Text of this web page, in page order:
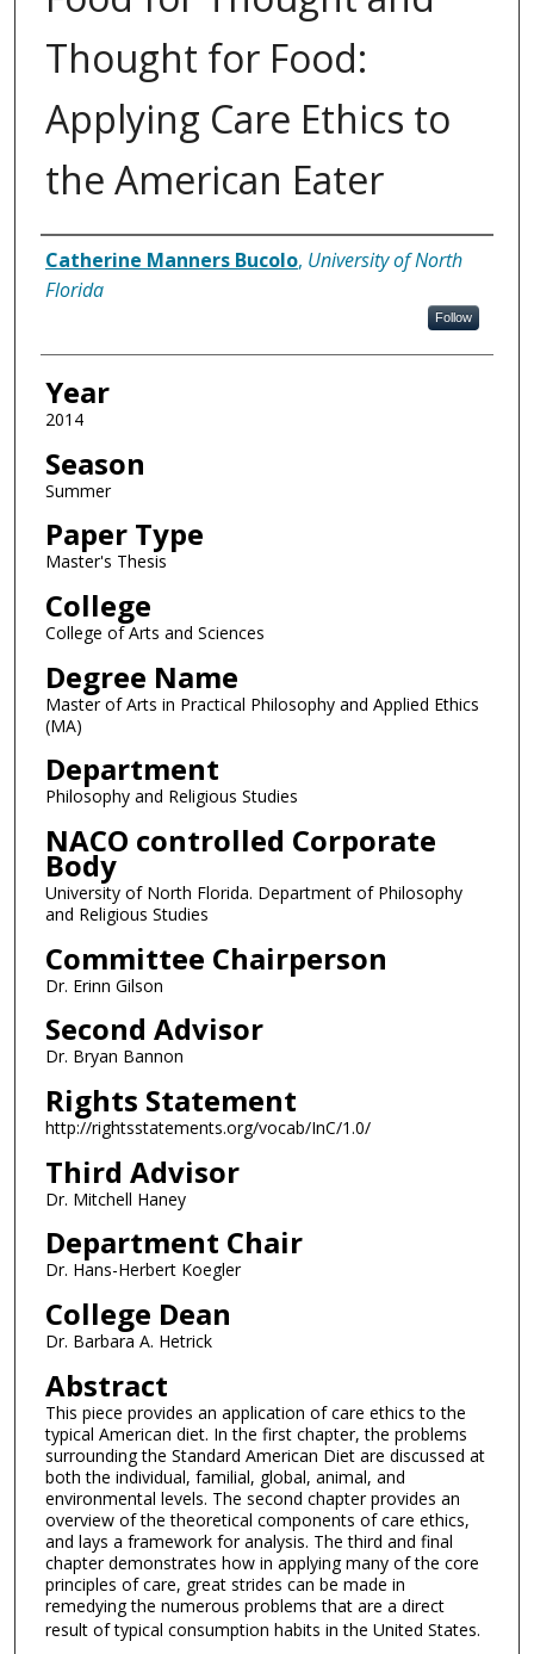
Thought for Food:
Applying Care Ethics to
the American Eater
Author
Catherine Manners Bucolo, University of North
Florida
Follow
Year
2014
Season
Summer
Paper Type
Master's Thesis
College
College of Arts and Sciences
Degree Name
Master of Arts in Practical Philosophy and Applied Ethics
(MA)
Department
Philosophy and Religious Studies
NACO controlled Corporate
Body
University of North Florida. Department of Philosophy
and Religious Studies
Committee Chairperson
Dr. Erinn Gilson
Second Advisor
Dr. Bryan Bannon
Rights Statement
http://rightsstatements.org/vocab/InC/1.0/
Third Advisor
Dr. Mitchell Haney
Department Chair
Dr. Hans-Herbert Koegler
College Dean
Dr. Barbara A. Hetrick
Abstract
This piece provides an application of care ethics to the
typical American diet. In the first chapter, the problems
surrounding the Standard American Diet are discussed at
both the individual, familial, global, animal, and
environmental levels. The second chapter provides an
overview of the theoretical components of care ethics,
and lays a framework for analysis. The third and final
chapter demonstrates how in applying many of the core
principles of care, great strides can be made in
remedying the numerous problems that are a direct
result of typical consumption habits in the United States.